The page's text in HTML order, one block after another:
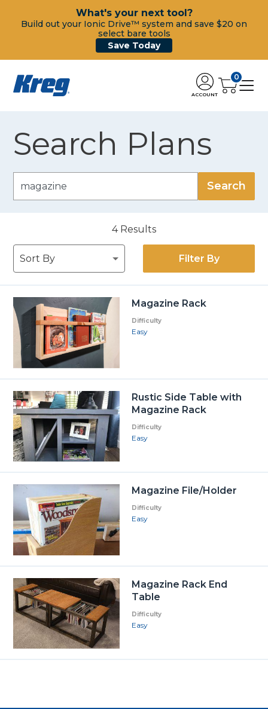
What's your next tool?
Build out your Ionic Drive™ system and save $20 on
select bare tools
Save Today
ACCOUNT
0
Search Plans
4 Results
Filter By
Magazine Rack
Difficulty
Easy
Rustic Side Table with
Magazine Rack
Difficulty
Easy
Magazine File/Holder
Difficulty
Easy
Magazine Rack End
Table
Difficulty
Easy